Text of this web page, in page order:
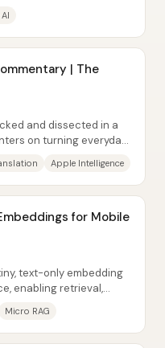
| The
and dissected in a
on turning everyday
Apple Intelligence
for Mobile
text-only embedding
enabling retrieval,
Micro RAG